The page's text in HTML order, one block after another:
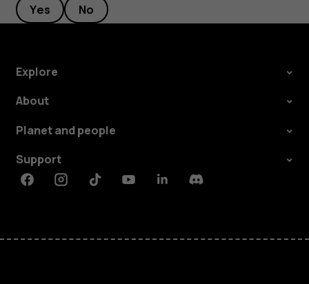
Yes No
Explore
About
Planet and people
Support
FacebookInstagramTiktokYoutubeLinkedinDiscord